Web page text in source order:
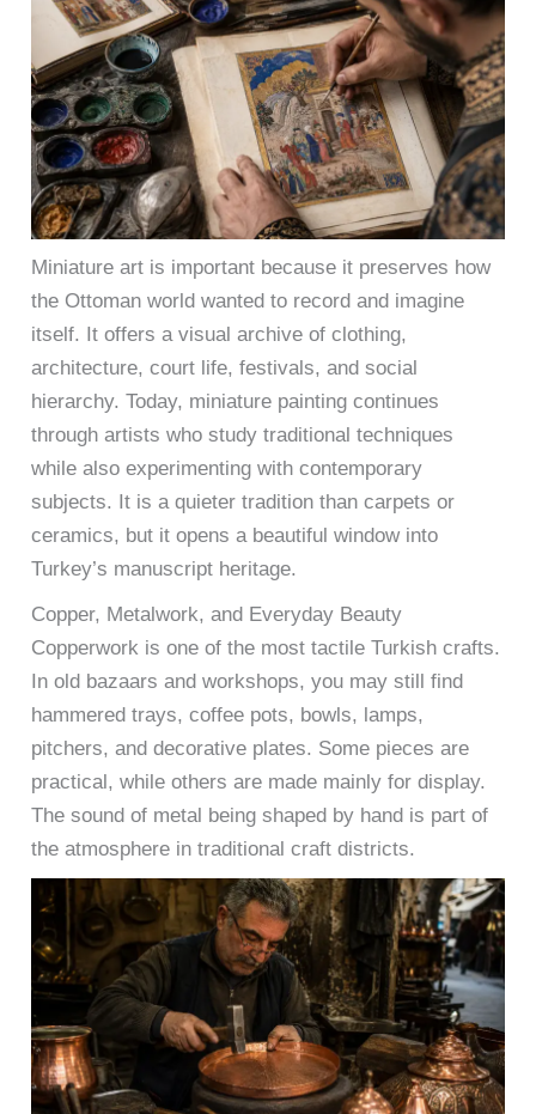
Miniature art is important because it preserves how
the Ottoman world wanted to record and imagine
itself. It offers a visual archive of clothing,
architecture, court life, festivals, and social
hierarchy. Today, miniature painting continues
through artists who study traditional techniques
while also experimenting with contemporary
subjects. It is a quieter tradition than carpets or
ceramics, but it opens a beautiful window into
Turkey’s manuscript heritage.
Copper, Metalwork, and Everyday Beauty
Copperwork is one of the most tactile Turkish crafts.
In old bazaars and workshops, you may still find
hammered trays, coffee pots, bowls, lamps,
pitchers, and decorative plates. Some pieces are
practical, while others are made mainly for display.
The sound of metal being shaped by hand is part of
the atmosphere in traditional craft districts.